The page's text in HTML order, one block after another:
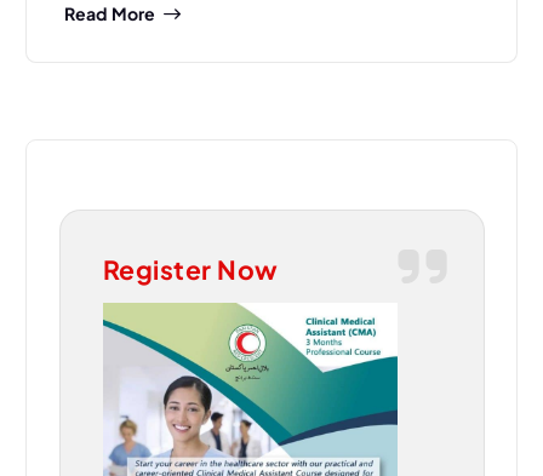
Read More
Register Now